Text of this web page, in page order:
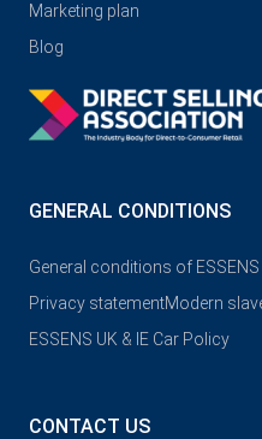
Marketing plan
Blog
GENERAL CONDITIONS
General conditions of
Privacy statementModern
ESSENS UK & IE Car Policy
CONTACT US